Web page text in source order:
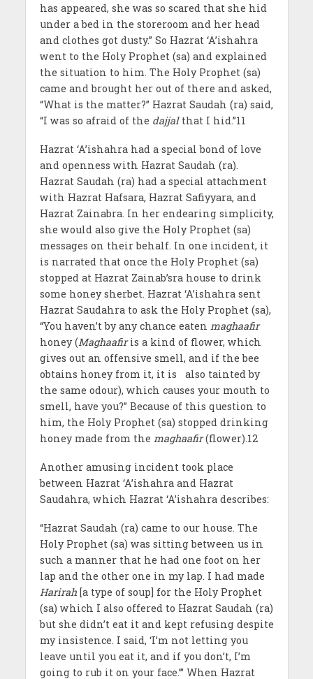
has appeared, she was so scared that she hid
under a bed in the storeroom and her head
and clothes got dusty.” So Hazrat ‘A’ishahra
went to the Holy Prophet (sa) and explained
the situation to him. The Holy Prophet (sa)
came and brought her out of there and asked,
“What is the matter?” Hazrat Saudah (ra) said,
“I was so afraid of the dajjal that I hid.”11
Hazrat ‘A’ishahra had a special bond of love
and openness with Hazrat Saudah (ra).
Hazrat Saudah (ra) had a special attachment
with Hazrat Hafsara, Hazrat Safiyyara, and
Hazrat Zainabra. In her endearing simplicity,
she would also give the Holy Prophet (sa)
messages on their behalf. In one incident, it
is narrated that once the Holy Prophet (sa)
stopped at Hazrat Zainab’sra house to drink
some honey sherbet. Hazrat ‘A’ishahra sent
Hazrat Saudahra to ask the Holy Prophet (sa),
“You haven’t by any chance eaten maghaafir
honey (Maghaafiris a kind of flower, which
gives out an offensive smell, and if the bee
obtains honey from it, it is also tainted by
the same odour), which causes your mouth to
smell, have you?” Because of this question to
him, the Holy Prophet (sa) stopped drinking
honey made from the maghaafir(flower).12
Another amusing incident took place
between Hazrat ‘A’ishahra and Hazrat
Saudahra, which Hazrat ‘A’ishahra describes:
“Hazrat Saudah (ra) came to our house. The
Holy Prophet (sa) was sitting between us in
such a manner that he had one foot on her
lap and the other one in my lap. I had made
Harirah [a type of soup] for the Holy Prophet
(sa) which I also offered to Hazrat Saudah (ra)
but she didn’t eat it and kept refusing despite
my insistence. I said, ‘I’m not letting you
leave until you eat it, and if you don’t, I’m
going to rub it on your face.’” When Hazrat